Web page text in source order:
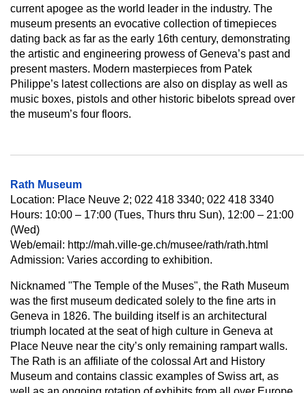
current apogee as the world leader in the industry. The
museum presents an evocative collection of timepieces
dating back as far as the early 16th century, demonstrating
the artistic and engineering prowess of Geneva’s past and
present masters. Modern masterpieces from Patek
Philippe’s latest collections are also on display as well as
music boxes, pistols and other historic bibelots spread over
the museum’s four floors.
Rath Museum
Location: Place Neuve 2; 022 418 3340; 022 418 3340
Hours: 10:00 – 17:00 (Tues, Thurs thru Sun), 12:00 – 21:00
(Wed)
Web/email: http://mah.ville-ge.ch/musee/rath/rath.html
Admission: Varies according to exhibition.
Nicknamed "The Temple of the Muses", the Rath Museum
was the first museum dedicated solely to the fine arts in
Geneva in 1826. The building itself is an architectural
triumph located at the seat of high culture in Geneva at
Place Neuve near the city’s only remaining rampart walls.
The Rath is an affiliate of the colossal Art and History
Museum and contains classic examples of Swiss art, as